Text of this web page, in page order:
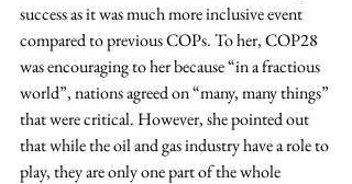
success as it was much more inclusive event
compared to previous COPs. To her, COP28
was encouraging to her because “in a fractious
world”, nations agreed on “many, many things”
that were critical. However, she pointed out
that while the oil and gas industry have a role to
play, they are only one part of the whole